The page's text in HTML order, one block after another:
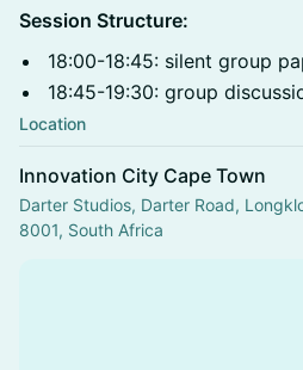
Session Structure:
18:00-18:45: silent group
18:45-19:30: group
Location
Innovation City Cape Town
Darter Studios, Darter Road,
8001, South Africa